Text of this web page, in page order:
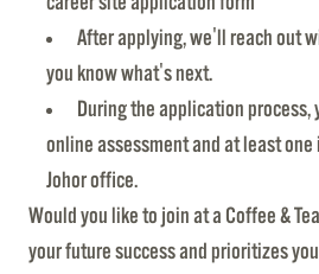
After applying, we'll reach out
you know what's next.
During the application process,
online assessment and at least
Johor office.
Would you like to join at a Coffee &
your future success and prioritizes